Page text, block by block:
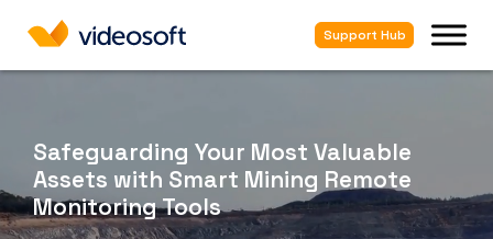
Support Hub
Safeguarding Your Most Valuable
Assets with Smart Mining Remote
Monitoring Tools